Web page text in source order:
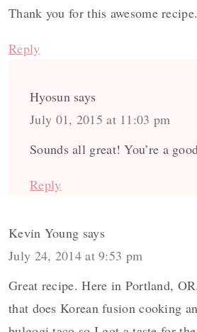
Thank you for this awesome recipe.
Reply
Hyosun says
July 01, 2015 at 11:03 pm
Sounds all great! You’re a
Reply
Kevin Young says
July 24, 2014 at 9:53 pm
Great recipe. Here in Portland,
that does Korean fusion cooking